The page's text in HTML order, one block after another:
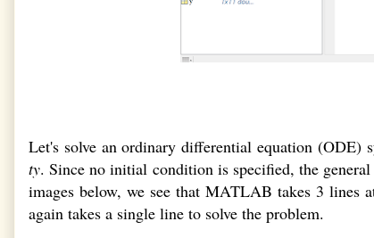
Let's solve an ordinary differential equation
ty. Since no initial condition is specified, the
images below, we see that MATLAB takes 3 lines
again takes a single line to solve the problem.